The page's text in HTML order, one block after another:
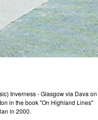
Inverness - Glasgow via Dava on
in the book "On Highland Lines"
in 2000.